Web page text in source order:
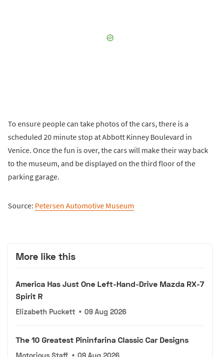
To ensure people can take photos of the cars, there is a
scheduled 20 minute stop at Abbott Kinney Boulevard in
Venice. Once the fun is over, the cars will make their way back
to the museum, and be displayed on the third floor of the
parking garage.
Source: Petersen Automotive Museum
More like this
America Has Just One Left-Hand-Drive Mazda RX-7
Spirit R
Elizabeth Puckett • 09 Aug 2026
The 10 Greatest Pininfarina Classic Car Designs